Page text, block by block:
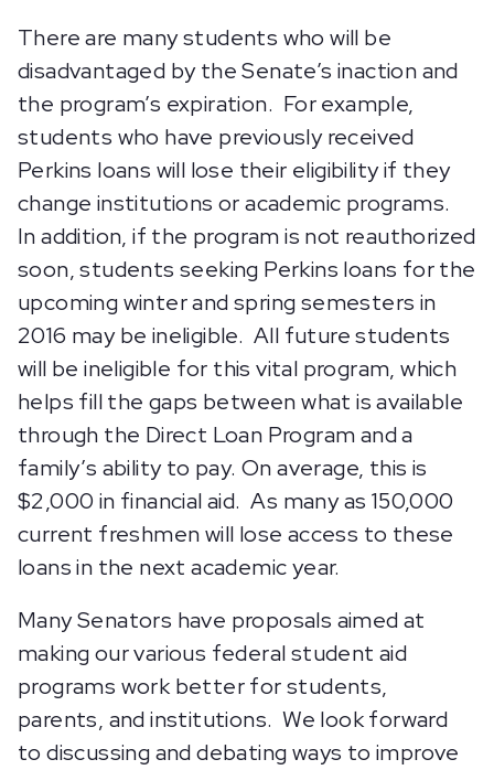
There are many students who will be
disadvantaged by the Senate’s inaction and
the program’s expiration. For example,
students who have previously received
Perkins loans will lose their eligibility if they
change institutions or academic programs.
In addition, if the program is not reauthorized
soon, students seeking Perkins loans for the
upcoming winter and spring semesters in
2016 may be ineligible. All future students
will be ineligible for this vital program, which
helps fill the gaps between what is available
through the Direct Loan Program and a
family’s ability to pay. On average, this is
$2,000 in financial aid. As many as 150,000
current freshmen will lose access to these
loans in the next academic year.
Many Senators have proposals aimed at
making our various federal student aid
programs work better for students,
parents, and institutions. We look forward
to discussing and debating ways to improve